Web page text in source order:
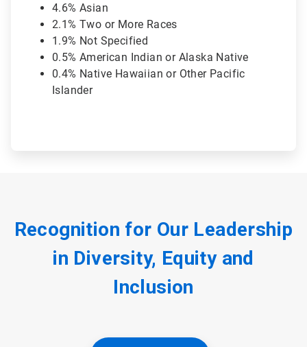
4.6% Asian
2.1% Two or More Races
1.9% Not Specified
0.5% American Indian or Alaska Native
0.4% Native Hawaiian or Other Pacific
Islander
Recognition for Our Leadership
in Diversity, Equity and
Inclusion